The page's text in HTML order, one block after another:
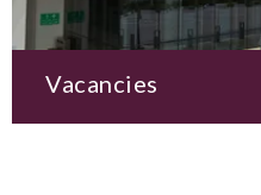
Vacancies